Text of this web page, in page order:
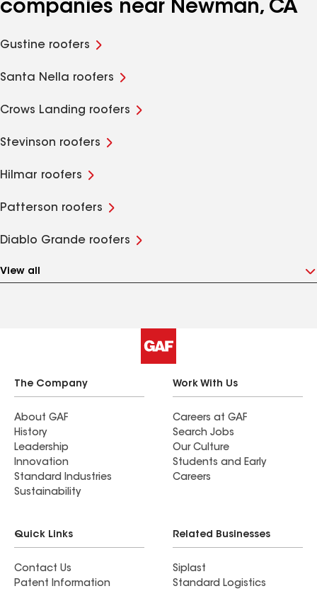
companies near Newman, CA
Gustine roofers
Santa Nella roofers
Crows Landing roofers
Stevinson roofers
Hilmar roofers
Patterson roofers
Diablo Grande roofers
View all
The Company
About GAF
History
Leadership
Innovation
Standard Industries
Sustainability
Work With Us
Careers at GAF
Search Jobs
Our Culture
Students and Early
Careers
Quick Links
Contact Us
Patent Information
Related Businesses
Siplast
Standard Logistics